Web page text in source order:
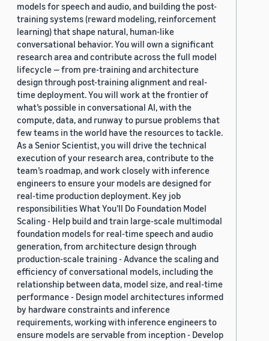
models for speech and audio, and building the post-
training systems (reward modeling, reinforcement
learning) that shape natural, human-like
conversational behavior. You will own a significant
research area and contribute across the full model
lifecycle — from pre-training and architecture
design through post-training alignment and real-
time deployment. You will work at the frontier of
what’s possible in conversational AI, with the
compute, data, and runway to pursue problems that
few teams in the world have the resources to tackle.
As a Senior Scientist, you will drive the technical
execution of your research area, contribute to the
team’s roadmap, and work closely with inference
engineers to ensure your models are designed for
real-time production deployment. Key job
responsibilities What You’ll Do Foundation Model
Scaling - Help build and train large-scale multimodal
foundation models for real-time speech and audio
generation, from architecture design through
production-scale training - Advance the scaling and
efficiency of conversational models, including the
relationship between data, model size, and real-time
performance - Design model architectures informed
by hardware constraints and inference
requirements, working with inference engineers to
ensure models are servable from inception - Develop